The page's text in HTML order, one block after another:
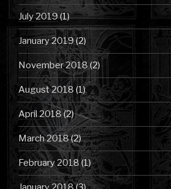
July 2019(1)
January 2019(2)
November 2018(2)
August 2018 (1)
April 2018(2)
March 2018(2)
February 2018(1)